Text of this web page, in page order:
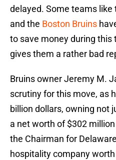
delayed. Some teams like
and the Boston Bruins
to save money during this
gives them a rather bad
Bruins owner Jeremy M.
scrutiny for this move, as
billion dollars, owning not
a net worth of $302
the Chairman for
hospitality company